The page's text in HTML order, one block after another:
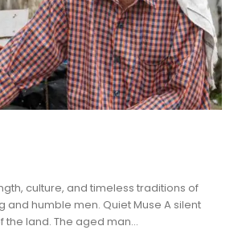
culture, and timeless traditions of
men. Quiet Muse A silent
presence, the soul of the land. The aged man...